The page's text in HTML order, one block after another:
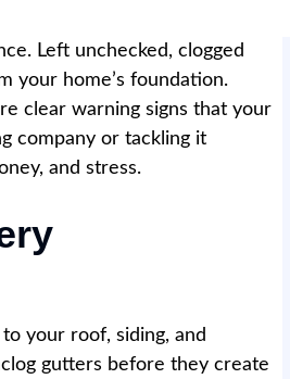
Left unchecked, clogged
your home’s foundation.
clear warning signs that your
company or tackling it
and stress.
your roof, siding, and
gutters before they create